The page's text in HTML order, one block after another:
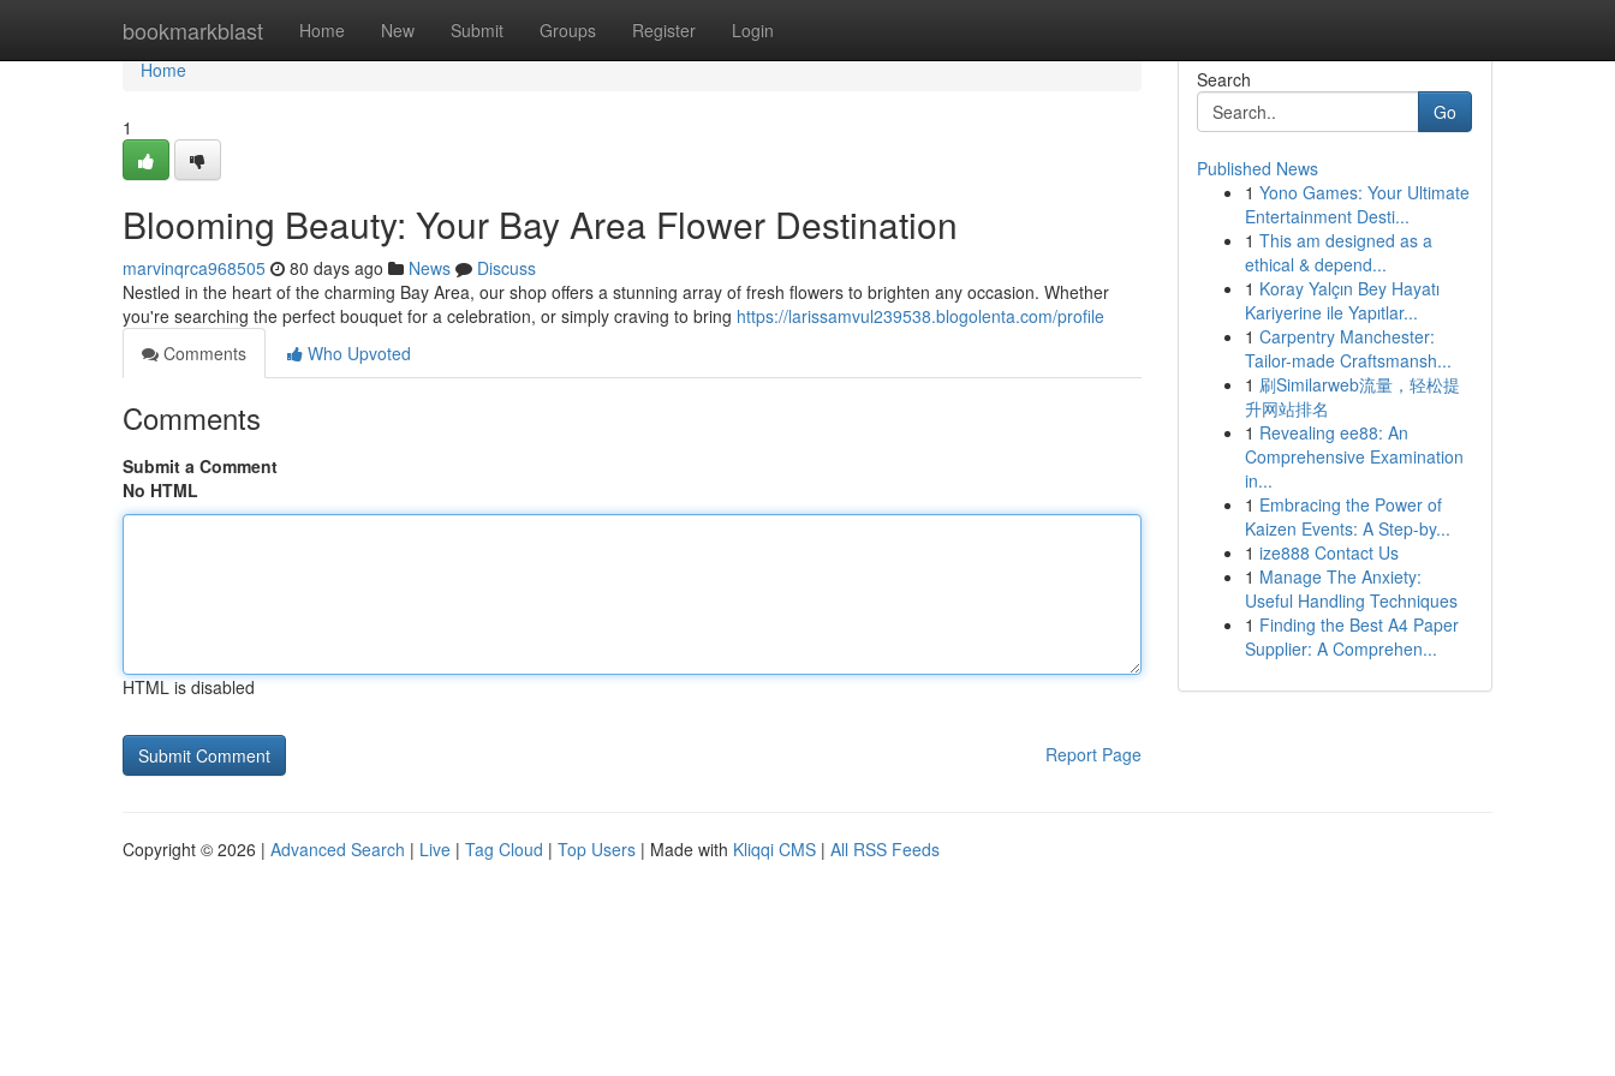
bookmarkblast Home New Submit Groups Register Login
Home
Home
1
Blooming Beauty: Your Bay Area Flower Destination
marvinqrca968505 80 days ago News
Discuss
Nestled in the heart of the charming Bay Area, our shop offers a stunning array of fresh flowers to brighten any occasion. Whether
you're searching the perfect bouquet for a celebration, or simply craving to bring https://larissamvul239538.blogolenta.com/profile
Comments
Who Upvoted
Comments
Submit a Comment
No HTML
HTML is disabled
Report Page
Search
Go
Published News
1 Yono Games: Your Ultimate
Entertainment Desti...
1 This am designed as a
ethical & depend...
1 Koray Yalçın Bey Hayatı
Kariyerine ile Yapıtlar...
1 Carpentry Manchester:
Tailor-made Craftsmansh...
1 刷Similarweb流量，轻松提
升网站排名
1 Revealing ee88: An
Comprehensive Examination
in...
1 Embracing the Power of
Kaizen Events: A Step-by...
1 ize888 Contact Us
1 Manage The Anxiety:
Useful Handling Techniques
1 Finding the Best A4 Paper
Supplier: A Comprehen...
Copyright © 2026 | Advanced Search | Live | Tag Cloud | Top Users | Made with Kliqqi CMS | All RSS Feeds